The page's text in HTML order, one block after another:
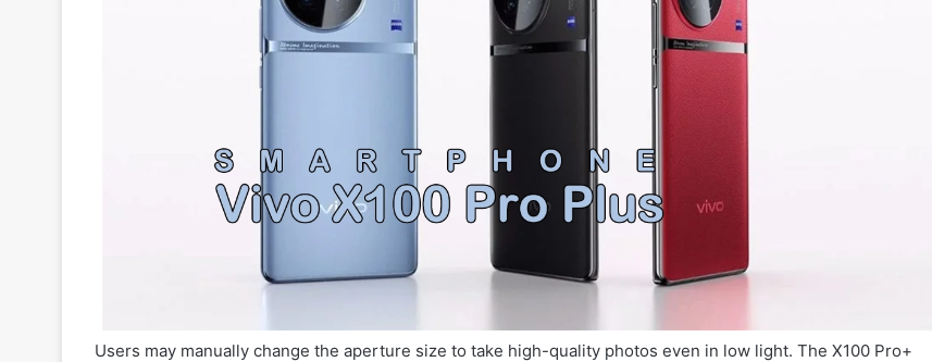
Users may manually change the aperture size to take high-quality photos even in low light. The X100 Pro+